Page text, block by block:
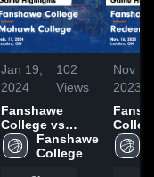
Jan 19,
2024
102
Views
Fanshawe
College vs
Mohawk
College Game
Fanshawe
College
Nov
2023